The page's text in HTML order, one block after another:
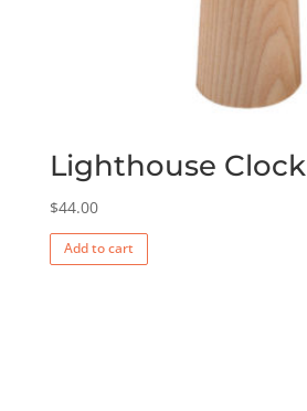
Lighthouse Clock
$44.00
Add to cart